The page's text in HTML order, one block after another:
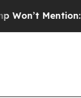
Mention: